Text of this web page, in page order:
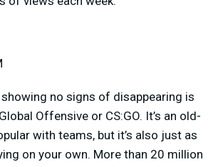
no signs of disappearing is
Offensive or CS:GO. It’s an old-
with teams, but it’s also just as
on your own. More than 20 million